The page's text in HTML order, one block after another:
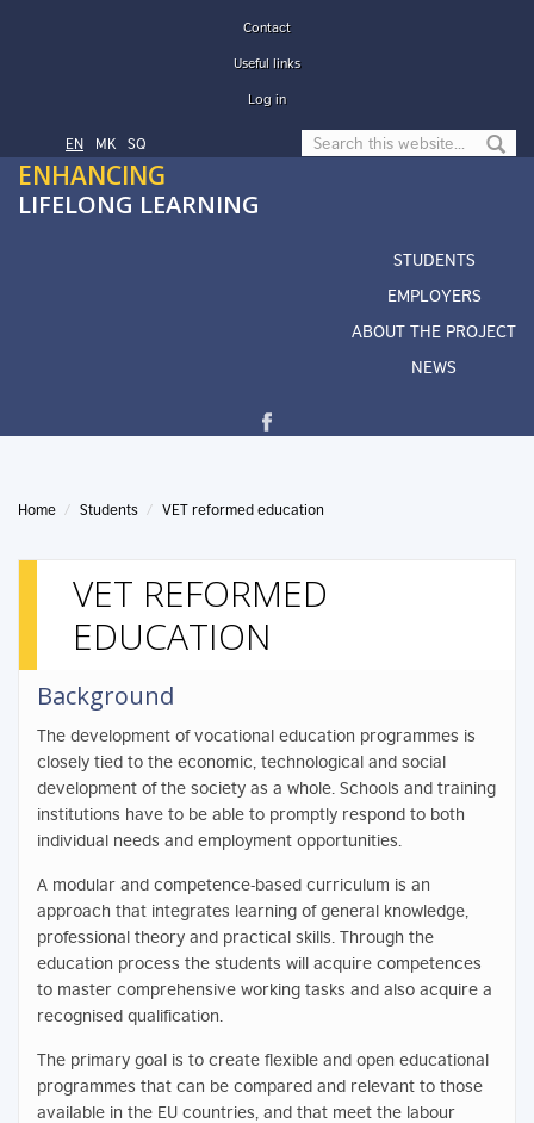
Contact
Useful links
Log in
Search form
EN МК SQ
ENHANCING
LIFELONG LEARNING
STUDENTS
EMPLOYERS
ABOUT THE PROJECT
NEWS
Home Students VET reformed education
VET REFORMED
EDUCATION
Background
The development of vocational education programmes is
closely tied to the economic, technological and social
development of the society as a whole. Schools and training
institutions have to be able to promptly respond to both
individual needs and employment opportunities.
A modular and competence-based curriculum is an
approach that integrates learning of general knowledge,
professional theory and practical skills. Through the
education process the students will acquire competences
to master comprehensive working tasks and also acquire a
recognised qualification.
The primary goal is to create flexible and open educational
programmes that can be compared and relevant to those
available in the EU countries, and that meet the labour